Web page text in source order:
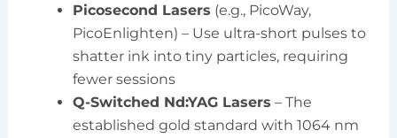
Picosecond Lasers (e.g., PicoWay,
PicoEnlighten) – Use ultra-short pulses to
shatter ink into tiny particles, requiring
fewer sessions
Q-Switched Nd:YAG Lasers – The
established gold standard with 1064 nm